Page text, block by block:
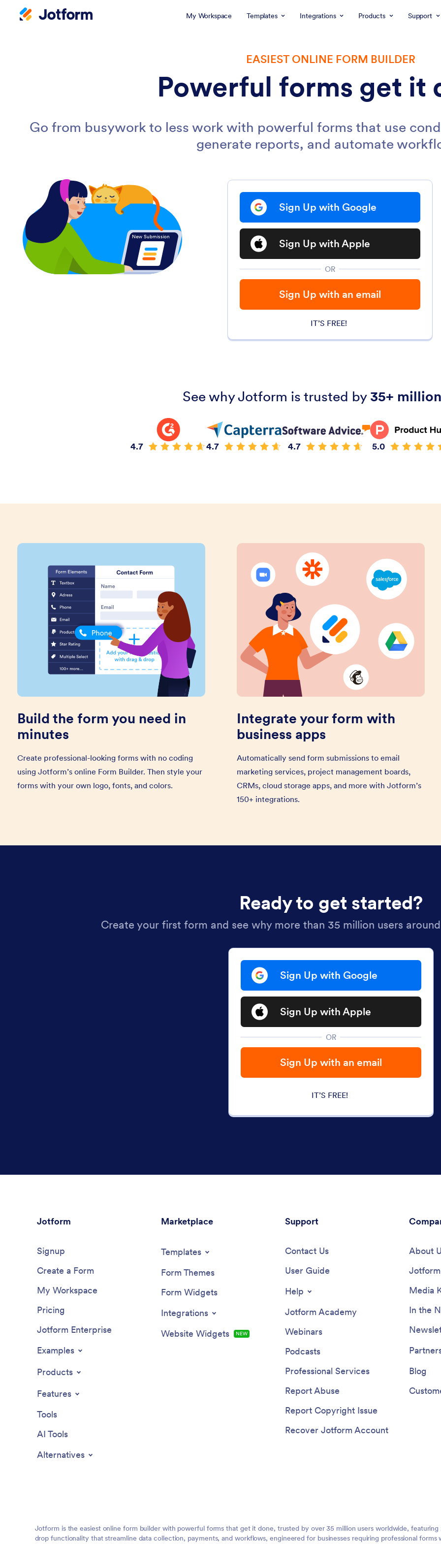
My Workspace Templates Integrations Products Support
EASIEST ONLINE FORM BUILDER
Powerful forms get it
Go from busywork to less work with powerful forms that use
generate reports, and automate
Sign Up with Google
Sign Up with Apple
OR
Sign Up with an email
IT’S FREE!
New Submission
See why Jotform is trusted by35+
4.7 4.7 4.7 5.0
Build the form you need in
minutes
Create professional-looking forms with no coding
using Jotform’s online Form Builder. Then style your
forms with your own logo, fonts, and colors.
Integrate your form with
business apps
Automatically send form submissions to email
marketing services, project management boards,
CRMs, cloud storage apps, and more with Jotform’s
150+ integrations.
Ready to get started?
Create your first form and see why more than 35 million users
Sign Up with Google
Sign Up with Apple
OR
Sign Up with an email
IT’S FREE!
Jotform
Signup
Create a Form
My Workspace
Pricing
Jotform Enterprise
Examples
Products
Features
Tools
AI Tools
Alternatives
Marketplace
Templates
Form Themes
Form Widgets
Integrations
Website Widgets
NEW
Support
Contact Us
User Guide
Help
Jotform Academy
Webinars
Podcasts
Professional Services
Report Abuse
Report Copyright Issue
Recover Jotform Account
About
Media
In the
Blog
Jotform is the easiest online form builder with powerful forms that get it done, trusted by over 35 million users worldwide,
drop functionality that streamline data collection, payments, and workflows, engineered for businesses requiring professional forms